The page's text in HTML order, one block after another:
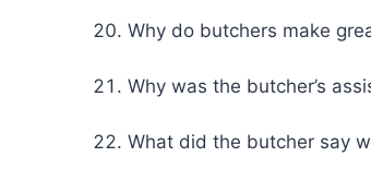
Why do butchers make
Why was the butcher’s
What did the butcher say